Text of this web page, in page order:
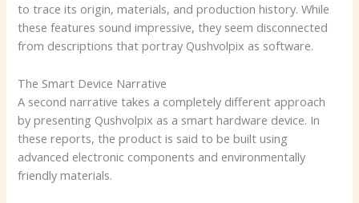
to trace its origin, materials, and production history. While
these features sound impressive, they seem disconnected
from descriptions that portray Qushvolpix as software.
The Smart Device Narrative
A second narrative takes a completely different approach
by presenting Qushvolpix as a smart hardware device. In
these reports, the product is said to be built using
advanced electronic components and environmentally
friendly materials.